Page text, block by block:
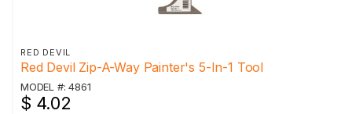
RED DEVIL
Red Devil Zip-A-Way Painter's 5-In-1 Tool
MODEL #: 4861
$ 4.02